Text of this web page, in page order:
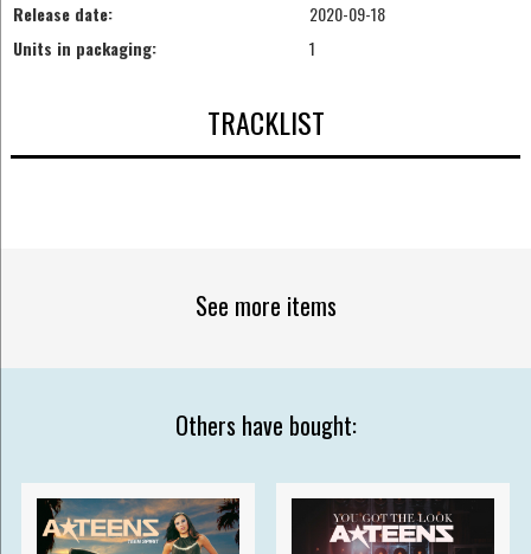
Release date:
2020-09-18
Units in packaging:
1
TRACKLIST
See more items
Others have bought: